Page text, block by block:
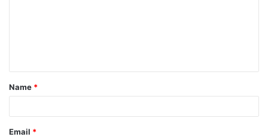
t
*
Name *
Email *